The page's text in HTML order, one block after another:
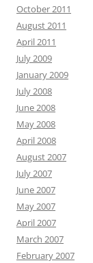
October 2011
August 2011
April 2011
July 2009
January 2009
July 2008
June 2008
May 2008
April 2008
August 2007
July 2007
June 2007
May 2007
April 2007
March 2007
February 2007